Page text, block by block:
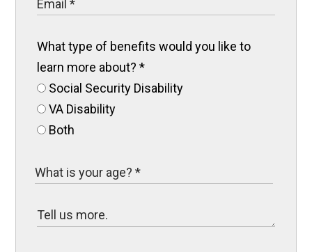
What type of benefits would you like to
learn more about?*
Social Security Disability
VA Disability
Both